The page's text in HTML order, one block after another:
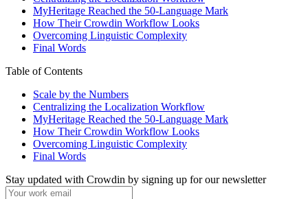
MyHeritage Reached the 50-Language Mark
How Their Crowdin Workflow Looks
Overcoming Linguistic Complexity
Final Words
Table of Contents
Scale by the Numbers
Centralizing the Localization Workflow
MyHeritage Reached the 50-Language Mark
How Their Crowdin Workflow Looks
Overcoming Linguistic Complexity
Final Words
Stay updated with Crowdin by signing up for our newsletter